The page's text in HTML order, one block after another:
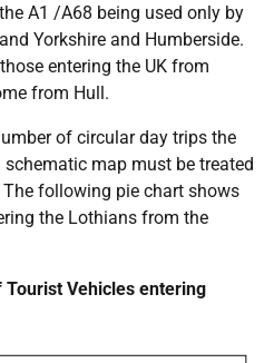
A1 /A68 being used only by
Yorkshire and Humberside.
entering the UK from
from Hull.
of circular day trips the
map must be treated
following pie chart shows
the Lothians from the
Vehicles entering